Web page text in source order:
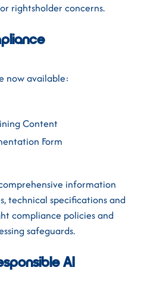
rightsholder concerns.
now available:
Content
Form
information
technical specifications and
compliance policies and
safeguards.
AI